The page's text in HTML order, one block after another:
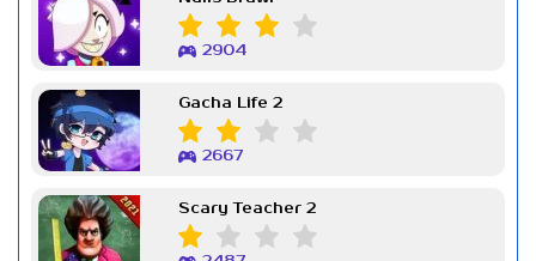
2904
Gacha Life 2
2667
Scary Teacher 2